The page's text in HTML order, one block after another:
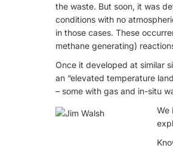
the waste. But soon, it was
conditions with no
in those cases. These
methane generating)
Once it developed at similar
an “elevated temperature
– some with gas and in-situ
We